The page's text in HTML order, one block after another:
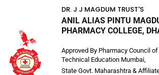
DR. J J MAGDUM TRUST'S
ANIL ALIAS PINTU
PHARMACY COLLEGE,
Approved By Pharmacy Council
Technical Education Mumbai,
State Govt. Maharashtra &